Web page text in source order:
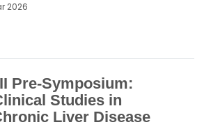
2026
Pre-Symposium:
Studies in
Liver Disease